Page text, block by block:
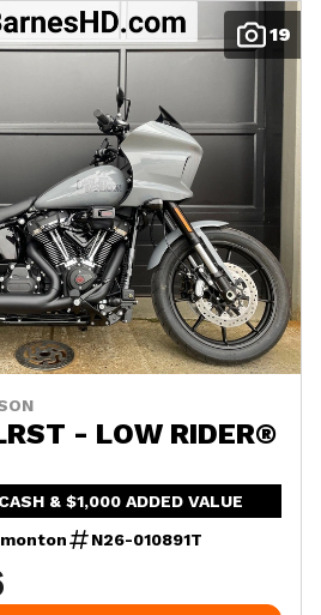
19
- LOW RIDER®
& $1,000 ADDED VALUE
N26-010891T